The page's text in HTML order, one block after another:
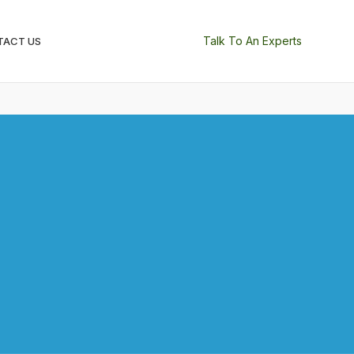
US Talk To An Experts